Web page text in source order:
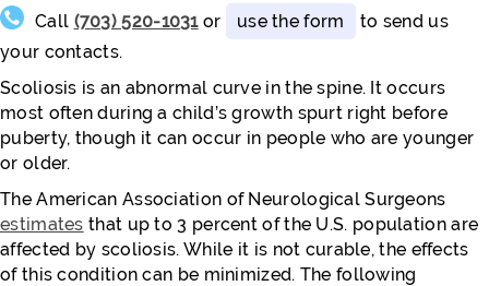
Call (703) 520-1031or use the form
to send us
your contacts.
Scoliosis is an abnormal curve in the spine. It occurs
most often during a child’s growth spurt right before
puberty, though it can occur in people who are younger
or older.
The American Association of Neurological Surgeons
estimates that up to 3 percent of the U.S. population are
affected by scoliosis. While it is not curable, the effects
of this condition can be minimized. The following